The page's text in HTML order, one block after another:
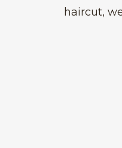
haircut,